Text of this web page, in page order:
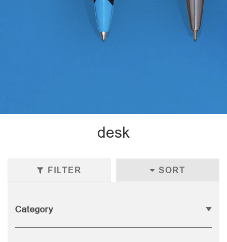
desk
FILTER SORT
Category